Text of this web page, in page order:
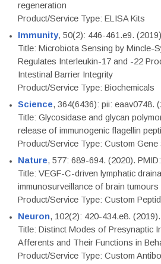
regeneration
Product/Service Type: ELISA Kits
Immunity, 50(2): 446-461.e9.
Title: Microbiota Sensing by Mincle-
Regulates Interleukin-17 and -22
Intestinal Barrier Integrity
Product/Service Type: Biochemicals
Science, 364(6436): pii: eaav0748.
Title: Glycosidase and glycan
release of immunogenic flagellin
Product/Service Type: Custom
Nature, 577: 689-694. (2020).
Title: VEGF-C-driven lymphatic
immunosurveillance of brain tumours
Product/Service Type: Custom
Neuron, 102(2): 420-434.e8.
Title: Distinct Modes of Presynaptic
Afferents and Their Functions in
Product/Service Type: Custom